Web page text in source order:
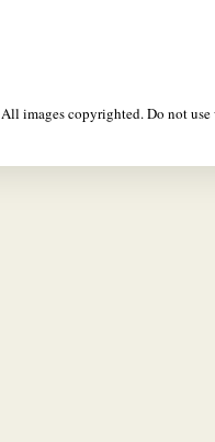
All images copyrighted. Do not